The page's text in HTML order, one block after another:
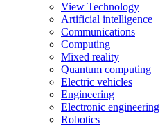
View Technology
Artificial intelligence
Communications
Computing
Mixed reality
Quantum computing
Electric vehicles
Engineering
Electronic engineering
Robotics